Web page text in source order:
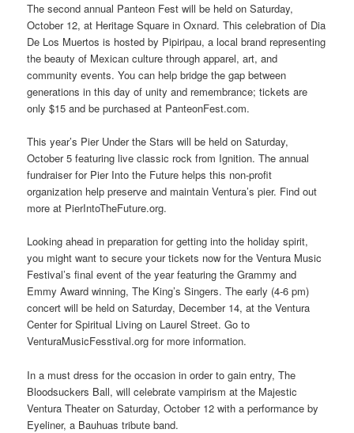
The second annual Panteon Fest will be held on Saturday,
October 12, at Heritage Square in Oxnard. This celebration of Dia
De Los Muertos is hosted by Pipiripau, a local brand representing
the beauty of Mexican culture through apparel, art, and
community events. You can help bridge the gap between
generations in this day of unity and remembrance; tickets are
only $15 and be purchased at PanteonFest.com.
This year’s Pier Under the Stars will be held on Saturday,
October 5 featuring live classic rock from Ignition. The annual
fundraiser for Pier Into the Future helps this non-profit
organization help preserve and maintain Ventura’s pier. Find out
more at PierIntoTheFuture.org.
Looking ahead in preparation for getting into the holiday spirit,
you might want to secure your tickets now for the Ventura Music
Festival’s final event of the year featuring the Grammy and
Emmy Award winning, The King’s Singers. The early (4-6 pm)
concert will be held on Saturday, December 14, at the Ventura
Center for Spiritual Living on Laurel Street. Go to
VenturaMusicFesstival.org for more information.
In a must dress for the occasion in order to gain entry, The
Bloodsuckers Ball, will celebrate vampirism at the Majestic
Ventura Theater on Saturday, October 12 with a performance by
Eyeliner, a Bauhuas tribute band.